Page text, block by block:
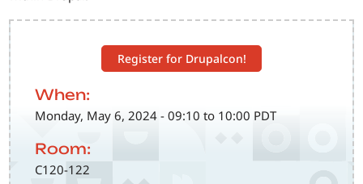
Register for Drupalcon!
When:
Monday, May 6, 2024 - 09:10 to 10:00 PDT
Room:
C120-122